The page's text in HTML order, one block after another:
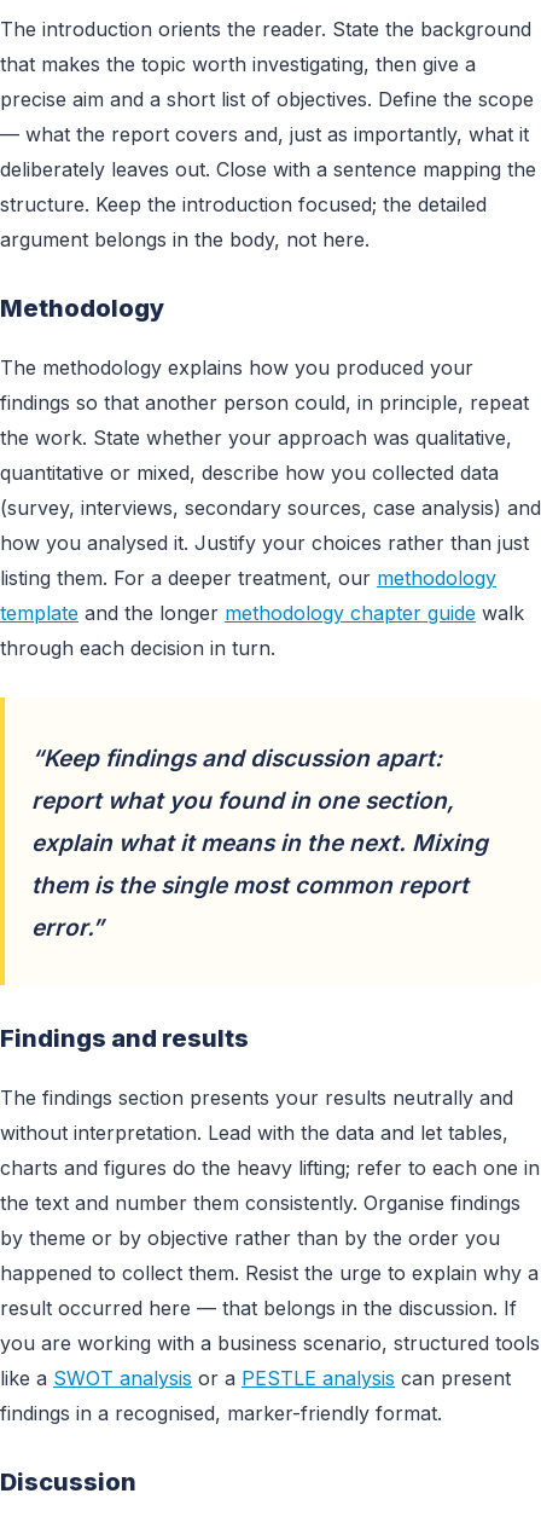
The introduction orients the reader. State the background
that makes the topic worth investigating, then give a
precise aim and a short list of objectives. Define the scope
— what the report covers and, just as importantly, what it
deliberately leaves out. Close with a sentence mapping the
structure. Keep the introduction focused; the detailed
argument belongs in the body, not here.
Methodology
The methodology explains how you produced your
findings so that another person could, in principle, repeat
the work. State whether your approach was qualitative,
quantitative or mixed, describe how you collected data
(survey, interviews, secondary sources, case analysis) and
how you analysed it. Justify your choices rather than just
listing them. For a deeper treatment, our methodology
template and the longer methodology chapter guide walk
through each decision in turn.
“Keep findings and discussion apart:
report what you found in one section,
explain what it means in the next. Mixing
them is the single most common report
error.”
Findings and results
The findings section presents your results neutrally and
without interpretation. Lead with the data and let tables,
charts and figures do the heavy lifting; refer to each one in
the text and number them consistently. Organise findings
by theme or by objective rather than by the order you
happened to collect them. Resist the urge to explain why a
result occurred here — that belongs in the discussion. If
you are working with a business scenario, structured tools
like a SWOT analysis or a PESTLE analysis can present
findings in a recognised, marker-friendly format.
Discussion